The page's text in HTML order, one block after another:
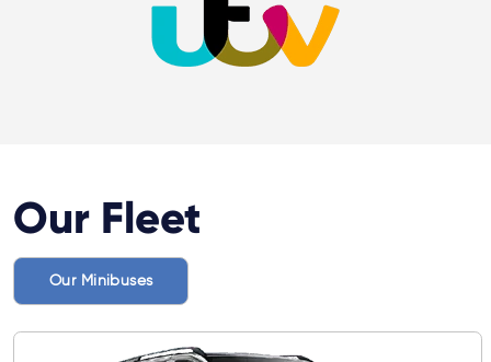
Our Fleet
Our Minibuses